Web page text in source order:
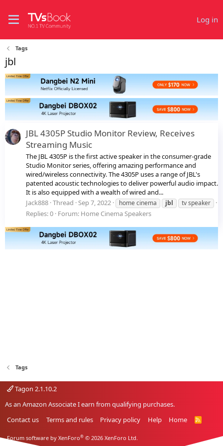
Log in
Tags
jbl
JBL 4305P Studio Monitor Review, Receives
Streaming Music
The JBL 4305P is the first active speaker in the consumer-grade
Studio Monitor series, offering amazing performance and
wired/wireless connectivity. The 4305P uses a range of JBL's
patented acoustic technologies to deliver powerful audio impact.
It is also equipped with a wealth of wired and...
Jack888 Thread Sep 7, 2022 home cinema jbl tv speaker
Replies: 0 Forum: Home Cinema Speakers
Tags
Tagon 2.1.10.2
As an Amazon Associate I earn from qualifying purchases.
Contact us
Terms and rules Privacy policy Help Home
R
Forum software by XenForo® © 2026 XenForo Ltd.